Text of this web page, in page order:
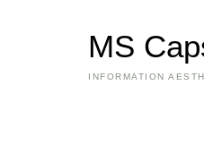
MS
INFORMATION